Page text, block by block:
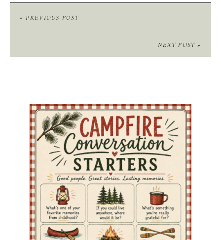
« PREVIOUS POST
NEXT POST »